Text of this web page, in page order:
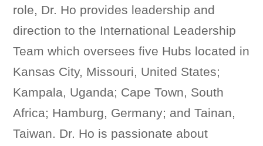
role, Dr. Ho provides leadership and
direction to the International Leadership
Team which oversees five Hubs located in
Kansas City, Missouri, United States;
Kampala, Uganda; Cape Town, South
Africa; Hamburg, Germany; and Tainan,
Taiwan. Dr. Ho is passionate about